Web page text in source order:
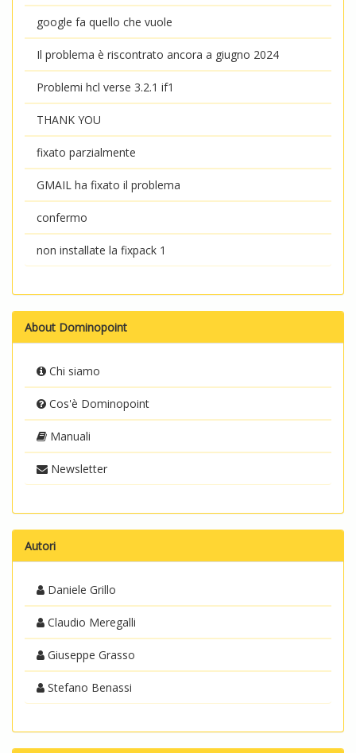
google fa quello che vuole
Il problema è riscontrato ancora a giugno 2024
Problemi hcl verse 3.2.1 if1
THANK YOU
fixato parzialmente
GMAIL ha fixato il problema
confermo
non installate la fixpack 1
About Dominopoint
Chi siamo
Cos'è Dominopoint
Manuali
Newsletter
Autori
Daniele Grillo
Claudio Meregalli
Giuseppe Grasso
Stefano Benassi